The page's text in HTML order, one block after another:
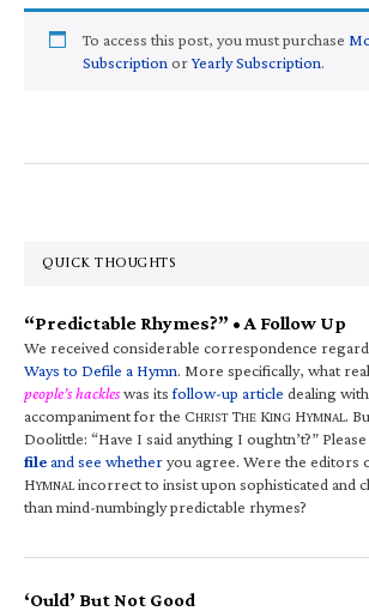
To access this post, you must purchase
Subscription orYearly Subscription.
QUICK THOUGHTS
“Predictable Rhymes?” • A Follow Up
We received considerable correspondence
Ways to Defile a Hymn. More specifically, what
people’s hackleswas itsfollow-up article dealing
accompaniment for the CHRIST THE KING HYMNAL.
Doolittle: “Have I said anything I oughtn’t?” Please
fileand see whetheryou agree. Were the editors
HYMNALincorrect to insist upon sophisticated and
than mind-numbingly predictable rhymes?
‘Ould’ But Not Good